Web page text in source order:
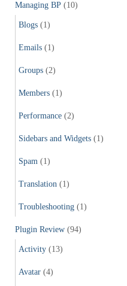
Managing BP (10)
Blogs (1)
Emails (1)
Groups (2)
Members (1)
Performance (2)
Sidebars and Widgets (1)
Spam (1)
Translation (1)
Troubleshooting (1)
Plugin Review (94)
Activity (13)
Avatar (4)